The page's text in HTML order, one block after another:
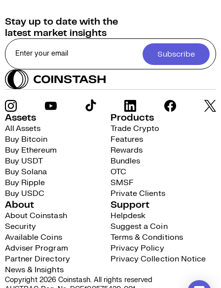
Stay up to date with the
latest market insights
Subscribe
Assets
All Assets
Buy Bitcoin
Buy Ethereum
Buy USDT
Buy Solana
Buy Ripple
Buy USDC
Products
Trade Crypto
Features
Rewards
Bundles
OTC
SMSF
Private Clients
About
About Coinstash
Security
Available Coins
Adviser Program
Partner Directory
News & Insights
Support
Helpdesk
Suggest a Coin
Terms & Conditions
Privacy Policy
Privacy Collection Notice
Copyright 2026 Coinstash. All rights reserved